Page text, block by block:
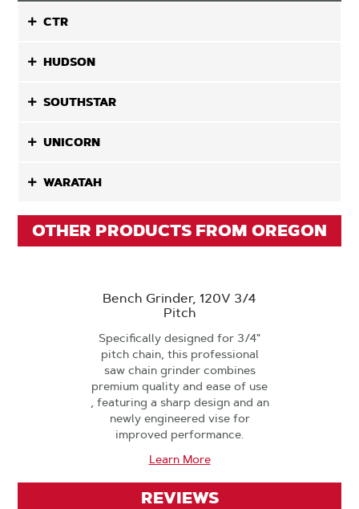
CTR
HUDSON
SOUTHSTAR
UNICORN
WARATAH
OTHER PRODUCTS FROM OREGON
Bench Grinder, 120V 3/4
Pitch
Specifically designed for 3/4"
pitch chain, this professional
saw chain grinder combines
premium quality and ease of use
, featuring a sharp design and an
newly engineered vise for
improved performance.
Learn More
REVIEWS